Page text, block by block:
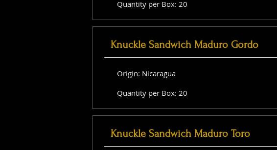
Quantity per Box: 20
Knuckle Sandwich Maduro Gordo
Origin: Nicaragua
Quantity per Box: 20
Knuckle Sandwich Maduro Toro